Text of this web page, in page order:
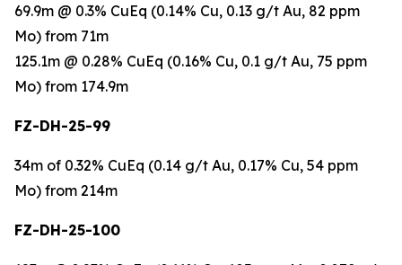
69.9m @ 0.3% CuEq (0.14% Cu, 0.13 g/t Au, 82 ppm
Mo) from 71m
125.1m @ 0.28% CuEq (0.16% Cu, 0.1 g/t Au, 75 ppm
Mo) from 174.9m
FZ-DH-25-99
34m of 0.32% CuEq (0.14 g/t Au, 0.17% Cu, 54 ppm
Mo) from 214m
FZ-DH-25-100